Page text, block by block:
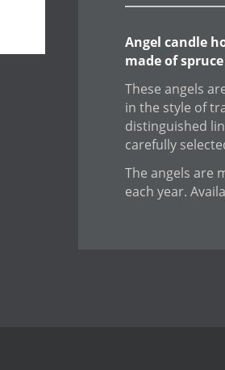
Angel candle
made of
These angels
in the style of
distinguished
carefully
The angels are
each year.